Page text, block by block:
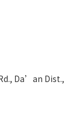
Da’an Dist.,